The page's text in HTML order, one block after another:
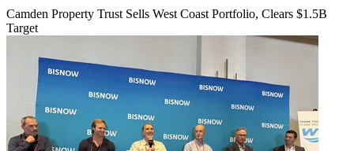
Camden Property Trust Sells West Coast Portfolio, Clears $1.5B
Target